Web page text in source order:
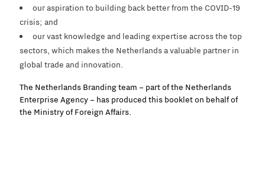
our aspiration to building back better from the COVID-19
crisis; and
ourvast knowledge and leading expertise across the top
sectors, which makesthe Netherlands a valuable partner in
global trade and innovation.
The Netherlands Branding team – part of the Netherlands
Enterprise Agency – has produced this booklet on behalf of
the Ministry of Foreign Affairs.